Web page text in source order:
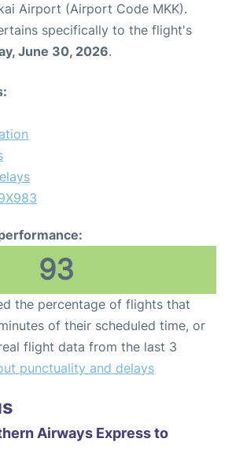
Airport (Airport Code MKK).
specifically to the flight's
June 30, 2026.
93
the percentage of flights that
of their scheduled time, or
flight data from the last 3
punctuality and delays
Airways Express to